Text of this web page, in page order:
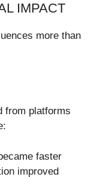
IMPACT
more than
from platforms
faster
improved